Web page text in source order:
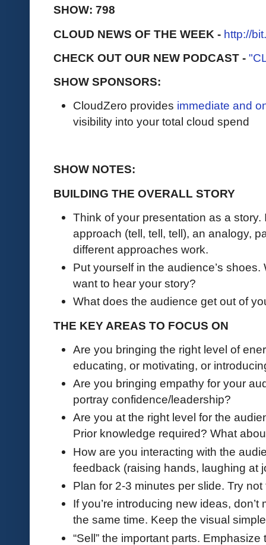
SHOW: 798
CLOUD NEWS OF THE WEEK - http://
CHECK OUT OUR NEW PODCAST -
SHOW SPONSORS:
CloudZero provides immediate and
visibility into your total cloud spend
SHOW NOTES:
BUILDING THE OVERALL STORY
Think of your presentation as a
approach (tell, tell, tell), an analogy,
different approaches work.
Put yourself in the audience’s
want to hear your story?
What does the audience get out of
THE KEY AREAS TO FOCUS ON
Are you bringing the right level of
educating, or motivating, or
Are you bringing empathy for your
portray confidence/leadership?
Are you at the right level for the
Prior knowledge required? What
How are you interacting with the
feedback (raising hands, laughing at
Plan for 2-3 minutes per slide. Try
If you’re introducing new ideas,
the same time. Keep the visual
“Sell” the important parts.